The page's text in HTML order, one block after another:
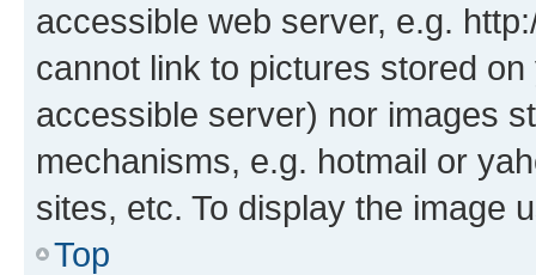
accessible web server, e.g.
cannot link to pictures stored
accessible server) nor images
mechanisms, e.g. hotmail or
sites, etc. To display the image
Top